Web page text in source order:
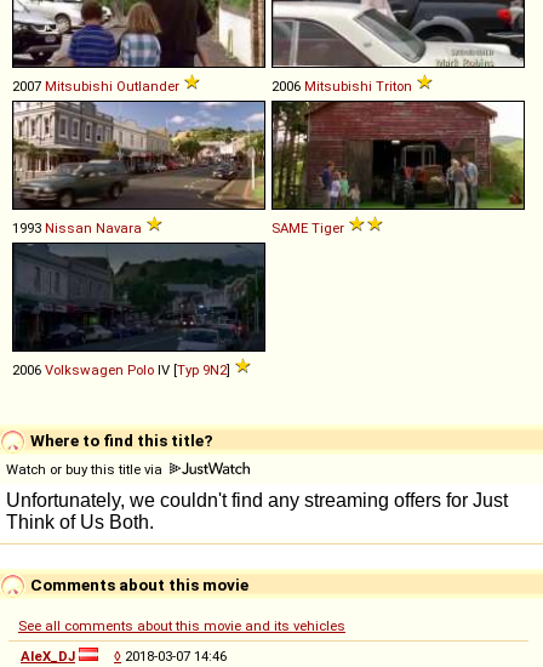
2007 Mitsubishi Outlander 2006 Mitsubishi Triton
1993 Nissan Navara SAME Tiger
2006 Volkswagen Polo IV [Typ 9N2]
Where to find this title?
Watch or buy this title via
Comments about this movie
See all comments about this movie and its vehicles
AleX_DJ
◊ 2018-03-07 14:46